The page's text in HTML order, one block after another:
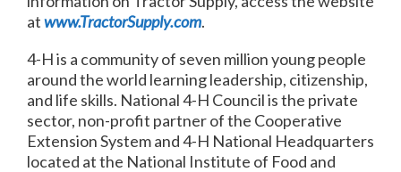
atwww.TractorSupply.com.
4-H is a community of seven million young people
around the world learning leadership, citizenship,
and life skills. National 4-H Council is the private
sector, non-profit partner of the Cooperative
Extension System and 4-H National Headquarters
located at the National Institute of Food and